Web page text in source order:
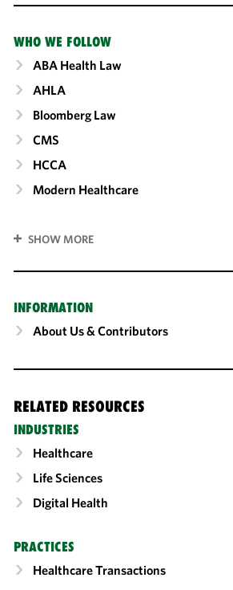
WHO WE FOLLOW
ABA Health Law
AHLA
Bloomberg Law
CMS
HCCA
Modern Healthcare
SHOW MORE
INFORMATION
About Us & Contributors
RELATED RESOURCES
INDUSTRIES
Healthcare
Life Sciences
Digital Health
PRACTICES
Healthcare Transactions